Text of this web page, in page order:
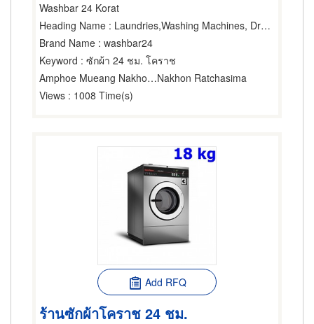
Washbar 24 Korat
Heading Name : Laundries,Washing Machines, Dryers & Ironers-Household,Washing Machines, Dryers & Ironers-Industrial
Brand Name : washbar24
Keyword : ซักผ้า 24 ชม. โคราช
Amphoe Mueang Nakhon RatchasimaNakhon Ratchasima
Views : 1008 Time(s)
Add RFQ
ร้านซักผ้าโคราช 24 ชม.